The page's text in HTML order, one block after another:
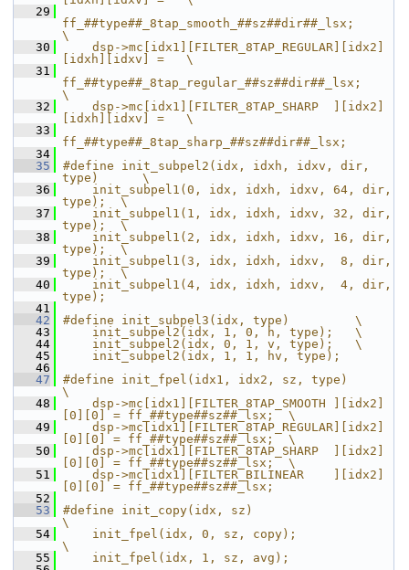
   29
ff_##type##_8tap_smooth_##sz##dir##_lsx;
\
   30
    dsp->mc[idx1][FILTER_8TAP_REGULAR][idx2]
[idxh][idxv] =   \
   31
ff_##type##_8tap_regular_##sz##dir##_lsx;
\
   32
    dsp->mc[idx1][FILTER_8TAP_SHARP  ][idx2]
[idxh][idxv] =   \
   33
ff_##type##_8tap_sharp_##sz##dir##_lsx;
   34
   35
#define init_subpel2(idx, idxh, idxv, dir,
type)      \
   36
    init_subpel1(0, idx, idxh, idxv, 64, dir,
type);  \
   37
    init_subpel1(1, idx, idxh, idxv, 32, dir,
type);  \
   38
    init_subpel1(2, idx, idxh, idxv, 16, dir,
type);  \
   39
    init_subpel1(3, idx, idxh, idxv,  8, dir,
type);  \
   40
    init_subpel1(4, idx, idxh, idxv,  4, dir,
type);
   41
   42
#define init_subpel3(idx, type)         \
   43
    init_subpel2(idx, 1, 0, h, type);   \
   44
    init_subpel2(idx, 0, 1, v, type);   \
   45
    init_subpel2(idx, 1, 1, hv, type);
   46
   47
#define init_fpel(idx1, idx2, sz, type)
\
   48
    dsp->mc[idx1][FILTER_8TAP_SMOOTH ][idx2]
[0][0] = ff_##type##sz##_lsx;  \
   49
    dsp->mc[idx1][FILTER_8TAP_REGULAR][idx2]
[0][0] = ff_##type##sz##_lsx;  \
   50
    dsp->mc[idx1][FILTER_8TAP_SHARP  ][idx2]
[0][0] = ff_##type##sz##_lsx;  \
   51
    dsp->mc[idx1][FILTER_BILINEAR    ][idx2]
[0][0] = ff_##type##sz##_lsx;
   52
   53
#define init_copy(idx, sz)
\
   54
    init_fpel(idx, 0, sz, copy);
\
   55
    init_fpel(idx, 1, sz, avg);